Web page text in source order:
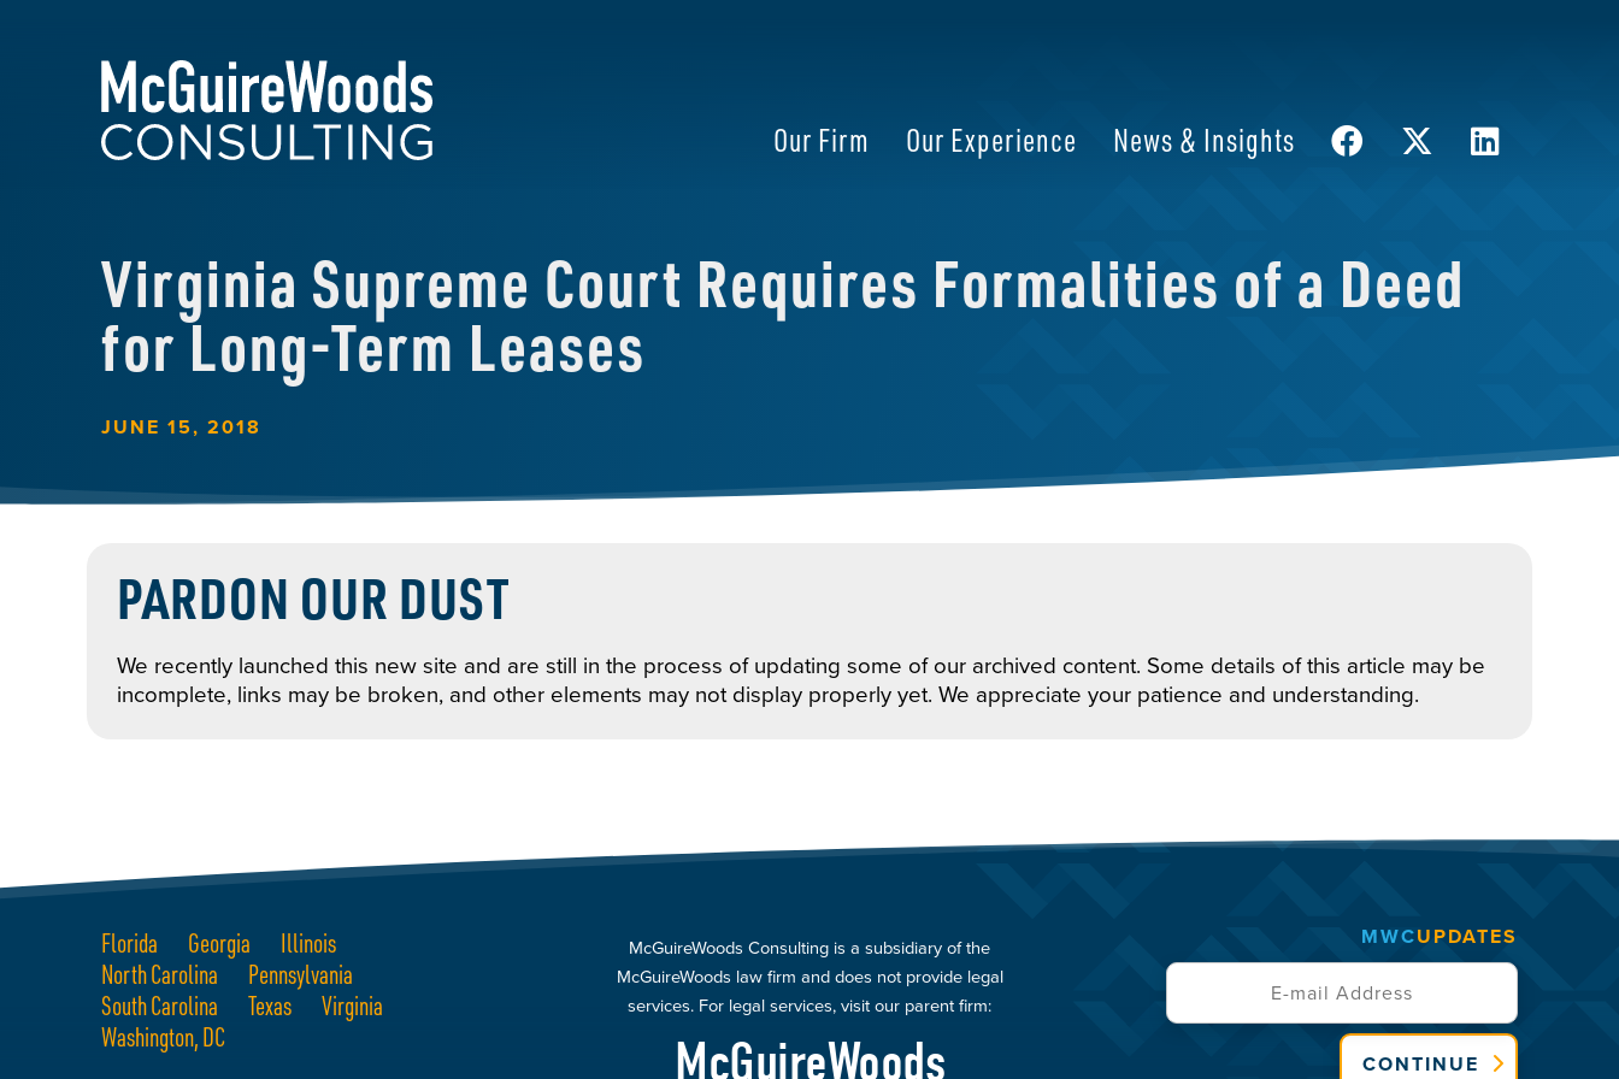
Our Firm Our Experience News & Insights
Virginia Supreme Court Requires Formalities of a Deed
for Long-Term Leases
JUNE 15, 2018
PARDON OUR DUST
We recently launched this new site and are still in the process of updating some of our archived content. Some details of this article may be
incomplete, links may be broken, and other elements may not display properly yet. We appreciate your patience and understanding.
Florida Georgia
Illinois
North Carolina
Pennsylvania
South Carolina
Texas
Virginia
Washington, DC
McGuireWoods Consulting is a subsidiary of the
McGuireWoods law firm and does not provide legal
services. For legal services, visit our parent firm:
McGuireWoods
MWCUPDATES
CONTINUE